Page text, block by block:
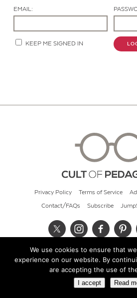
EMAIL:
KEEP ME SIGNED IN
Privacy Policy Terms of Service
Contact/FAQs Subscribe
© 2026 Cult of
We use cookies to ensure that
experience on our website. By
are accepting the use of
I accept Read